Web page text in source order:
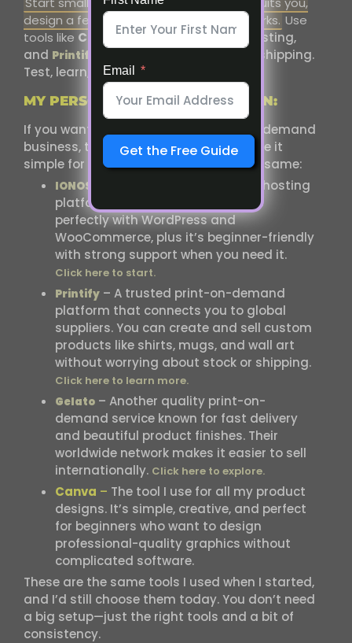
design a few products, and see what works. Use
tools like Canvafor design, IONOSfor
hosting,
and Printify
for printing and shipping.
Test, learn, and grow at your own pace.
MY PERSONAL RECOMMENDATION:
If you want to start your own print-on-demand
business, these are the tools that made it
simple for me and can help you do the same:
IONOS
– A reliable and affordable hosting
platform for your website. It works
perfectly with WordPress and
WooCommerce, plus it’s beginner-friendly
with strong support when you need it.
Click here to start.
Printify – A trusted print-on-demand
platform that connects you to global
suppliers. You can create and sell custom
products like shirts, mugs, and wall art
without worrying about stock or shipping.
Click here to learn more.
Gelato – Another quality print-on-
demand service known for fast delivery
and beautiful product finishes. Their
worldwide network makes it easier to sell
internationally. Click here to explore.
Canva – The tool I use for all my product
designs. It’s simple, creative, and perfect
for beginners who want to design
professional-quality graphics without
complicated software.
These are the same tools I used when I started,
and I’d still choose them today. You don’t need
a big setup—just the right tools and a bit of
consistency.
Email
Get the Free Guide